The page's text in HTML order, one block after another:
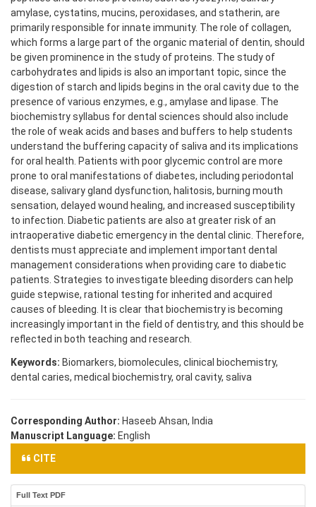
amylase, cystatins, mucins, peroxidases, and statherin, are
primarily responsible for innate immunity. The role of collagen,
which forms a large part of the organic material of dentin, should
be given prominence in the study of proteins. The study of
carbohydrates and lipids is also an important topic, since the
digestion of starch and lipids begins in the oral cavity due to the
presence of various enzymes, e.g., amylase and lipase. The
biochemistry syllabus for dental sciences should also include
the role of weak acids and bases and buffers to help students
understand the buffering capacity of saliva and its implications
for oral health. Patients with poor glycemic control are more
prone to oral manifestations of diabetes, including periodontal
disease, salivary gland dysfunction, halitosis, burning mouth
sensation, delayed wound healing, and increased susceptibility
to infection. Diabetic patients are also at greater risk of an
intraoperative diabetic emergency in the dental clinic. Therefore,
dentists must appreciate and implement important dental
management considerations when providing care to diabetic
patients. Strategies to investigate bleeding disorders can help
guide stepwise, rational testing for inherited and acquired
causes of bleeding. It is clear that biochemistry is becoming
increasingly important in the field of dentistry, and this should be
reflected in both teaching and research.
Keywords: Biomarkers, biomolecules, clinical biochemistry,
dental caries, medical biochemistry, oral cavity, saliva
Corresponding Author: Haseeb Ahsan, India
Manuscript Language: English
CITE
Full Text PDF